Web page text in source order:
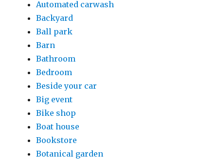
Automated carwash
Backyard
Ball park
Barn
Bathroom
Bedroom
Beside your car
Big event
Bike shop
Boat house
Bookstore
Botanical garden